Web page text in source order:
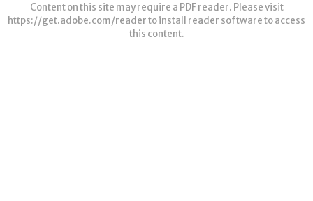
Content on this site may require a PDF reader. Please visit
https://get.adobe.com/readerto install reader software to access
this content.